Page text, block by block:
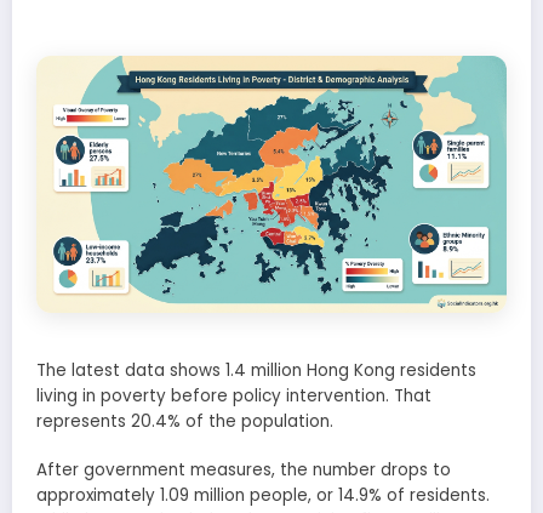
The latest data shows 1.4 million Hong Kong residents
living in poverty before policy intervention. That
represents 20.4% of the population.
After government measures, the number drops to
approximately 1.09 million people, or 14.9% of residents.